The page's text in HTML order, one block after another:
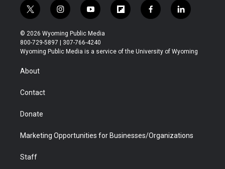
t
w
i
t
t
r
i
n
s
t
a
y
o
u
t
u
f
l
b
f
a
b
l
i
e
© 2026 Wyoming Public Media
800-729-5897 | 307-766-4240
Wyoming Public Media is a service of the University of Wyoming
About
Contact
Donate
Marketing Opportunities for Businesses/Organizations
Staff